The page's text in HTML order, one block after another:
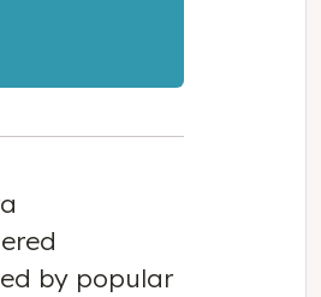
by popular